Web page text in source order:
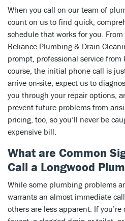
When you call on our team of
count on us to find quick,
schedule that works for you.
Reliance Plumbing & Drain
prompt, professional service
course, the initial phone call is
arrive on-site, expect us to
you through your repair options,
prevent future problems from
pricing, too, so you’ll never be
expensive bill.
What are Common
Call a Longwood
While some plumbing problems
warrants an almost immediate
others are less apparent. If